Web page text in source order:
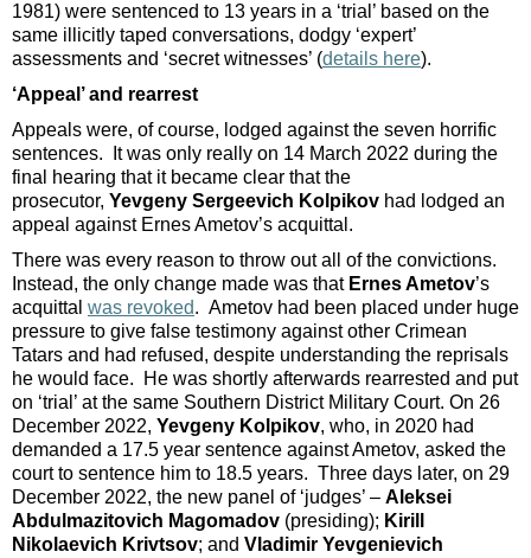
1981) were sentenced to 13 years in a ‘trial’ based on the
same illicitly taped conversations, dodgy ‘expert’
assessments and ‘secret witnesses’ (details here).
‘Appeal’ and rearrest
Appeals were, of course, lodged against the seven horrific
sentences. It was only really on 14 March 2022 during the
final hearing that it became clear that the
prosecutor, Yevgeny Sergeevich Kolpikov had lodged an
appeal against Ernes Ametov’s acquittal.
There was every reason to throw out all of the convictions.
Instead, the only change made was that Ernes Ametov’s
acquittal was revoked. Ametov had been placed under huge
pressure to give false testimony against other Crimean
Tatars and had refused, despite understanding the reprisals
he would face. He was shortly afterwards rearrested and put
on ‘trial’ at the same Southern District Military Court. On 26
December 2022, Yevgeny Kolpikov, who, in 2020 had
demanded a 17.5 year sentence against Ametov, asked the
court to sentence him to 18.5 years. Three days later, on 29
December 2022, the new panel of ‘judges’ – Aleksei
Abdulmazitovich Magomadov (presiding); Kirill
Nikolaevich Krivtsov; and Vladimir Yevgenievich